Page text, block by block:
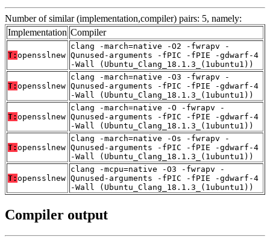
Number of similar (implementation,compiler) pairs: 5, namely:
Implementation Compiler
T: opensslnew
clang -march=native -O2 -fwrapv -
Qunused-arguments -fPIC -fPIE -gdwarf-4
-Wall (Ubuntu_Clang_18.1.3_(1ubuntu1))
T: opensslnew
clang -march=native -O3 -fwrapv -
Qunused-arguments -fPIC -fPIE -gdwarf-4
-Wall (Ubuntu_Clang_18.1.3_(1ubuntu1))
T: opensslnew
clang -march=native -O -fwrapv -
Qunused-arguments -fPIC -fPIE -gdwarf-4
-Wall (Ubuntu_Clang_18.1.3_(1ubuntu1))
T: opensslnew
clang -march=native -Os -fwrapv -
Qunused-arguments -fPIC -fPIE -gdwarf-4
-Wall (Ubuntu_Clang_18.1.3_(1ubuntu1))
T: opensslnew
clang -mcpu=native -O3 -fwrapv -
Qunused-arguments -fPIC -fPIE -gdwarf-4
-Wall (Ubuntu_Clang_18.1.3_(1ubuntu1))
Compiler output